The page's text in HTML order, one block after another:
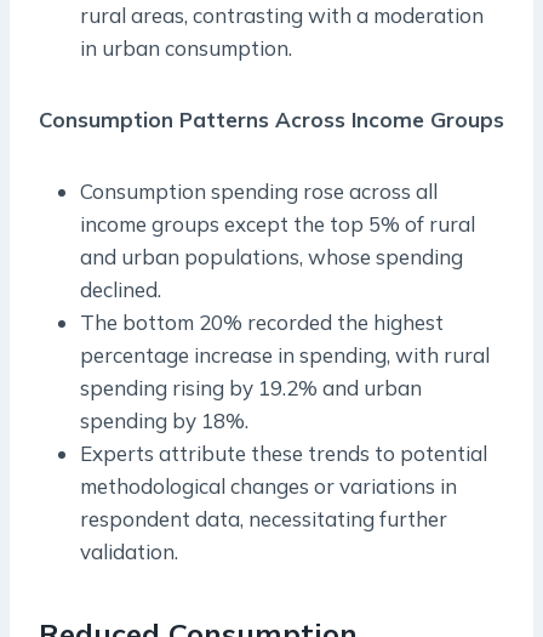
rural areas, contrasting with a moderation
in urban consumption.
Consumption Patterns Across Income Groups
Consumption spending rose across all
income groups except the top 5% of rural
and urban populations, whose spending
declined.
The bottom 20% recorded the highest
percentage increase in spending, with rural
spending rising by 19.2% and urban
spending by 18%.
Experts attribute these trends to potential
methodological changes or variations in
respondent data, necessitating further
validation.